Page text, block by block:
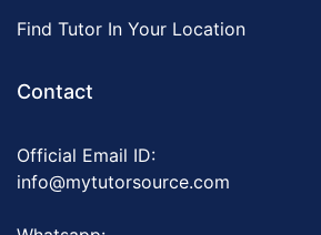
Find Tutor In Your Location
Contact
Official Email ID:
info@mytutorsource.com